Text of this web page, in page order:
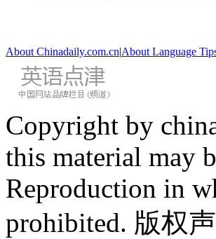
About Chinadaily.com.cn|About Language
Copyright by
this material may
Reproduction in
prohibited. 版权